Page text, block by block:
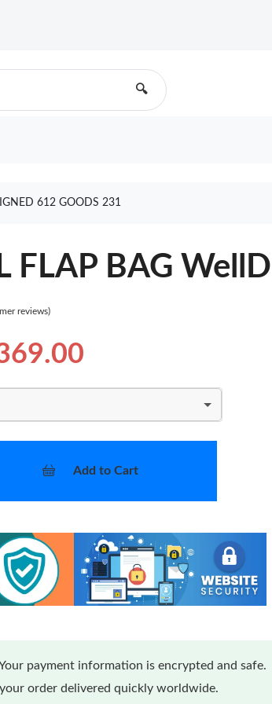
🔍
612 GOODS 231
FLAP BAG
reviews)
Add to Cart
payment information is encrypted and safe.
order delivered quickly worldwide.